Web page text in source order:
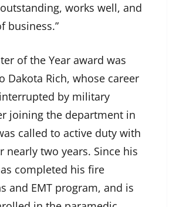
works well, and
business.”
of the Year award was
Dakota Rich, whose career
by military
joining the department in
called to active duty with
nearly two years. Since his
completed his fire
and EMT program, and is